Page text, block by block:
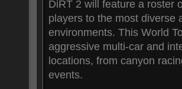
DiRT 2 will feature a roster
players to the most diverse
environments. This World
aggressive multi-car and
locations, from canyon
events.